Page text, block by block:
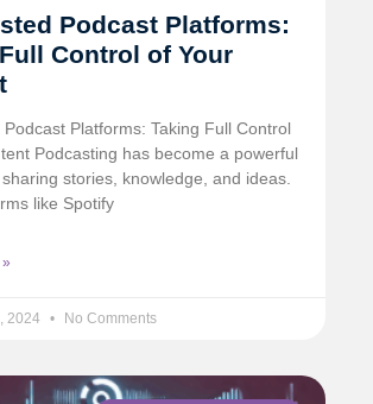
Podcast Platforms:
Control of Your
Podcast Platforms: Taking Full Control
Podcasting has become a powerful
stories, knowledge, and ideas.
like Spotify
2024 No Comments